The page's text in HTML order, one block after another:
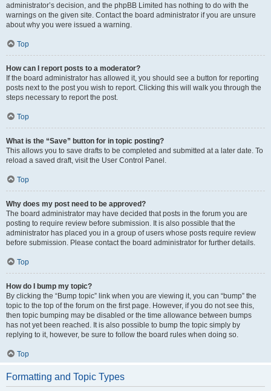
administrator’s decision, and the phpBB Limited has nothing to do with the
warnings on the given site. Contact the board administrator if you are unsure
about why you were issued a warning.
Top
How can I report posts to a moderator?
If the board administrator has allowed it, you should see a button for reporting
posts next to the post you wish to report. Clicking this will walk you through the
steps necessary to report the post.
Top
What is the “Save” button for in topic posting?
This allows you to save drafts to be completed and submitted at a later date. To
reload a saved draft, visit the User Control Panel.
Top
Why does my post need to be approved?
The board administrator may have decided that posts in the forum you are
posting to require review before submission. It is also possible that the
administrator has placed you in a group of users whose posts require review
before submission. Please contact the board administrator for further details.
Top
How do I bump my topic?
By clicking the “Bump topic” link when you are viewing it, you can “bump” the
topic to the top of the forum on the first page. However, if you do not see this,
then topic bumping may be disabled or the time allowance between bumps
has not yet been reached. It is also possible to bump the topic simply by
replying to it, however, be sure to follow the board rules when doing so.
Top
Formatting and Topic Types